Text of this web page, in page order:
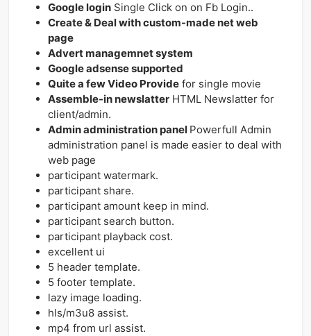
Google login Single Click on on Fb Login..
Create & Deal with custom-made net web
page
Advert managemnet system
Google adsense supported
Quite a few Video Provide for single movie
Assemble-in newslatter HTML Newslatter for
client/admin.
Admin administration panel Powerfull Admin
administration panel is made easier to deal with
web page
participant watermark.
participant share.
participant amount keep in mind.
participant search button.
participant playback cost.
excellent ui
5 header template.
5 footer template.
lazy image loading.
hls/m3u8 assist.
mp4 from url assist.